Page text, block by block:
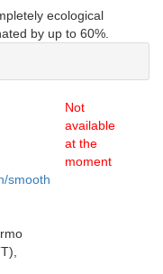
ecological
by up to 60%.
Not
available
at the
moment
smooth